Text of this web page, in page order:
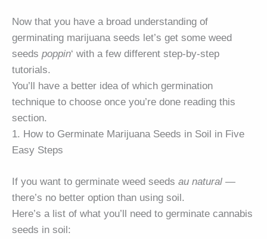
Now that you have a broad understanding of
germinating marijuana seeds let’s get some weed
seeds poppin‘ with a few different step-by-step
tutorials.
You’ll have a better idea of which germination
technique to choose once you’re done reading this
section.
1. How to Germinate Marijuana Seeds in Soil in Five
Easy Steps
If you want to germinate weed seeds au natural —
there’s no better option than using soil.
Here’s a list of what you’ll need to germinate cannabis
seeds in soil: